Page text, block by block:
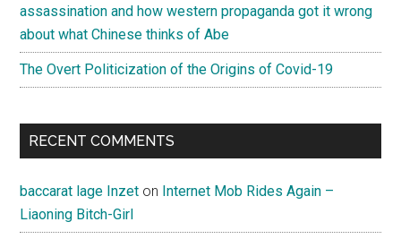
assassination and how western propaganda got it wrong
about what Chinese thinks of Abe
The Overt Politicization of the Origins of Covid-19
RECENT COMMENTS
baccarat lage Inzet on Internet Mob Rides Again –
Liaoning Bitch-Girl